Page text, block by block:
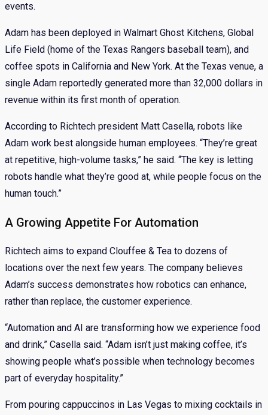
events.
Adam has been deployed in Walmart Ghost Kitchens, Global
Life Field (home of the Texas Rangers baseball team), and
coffee spots in California and New York. At the Texas venue, a
single Adam reportedly generated more than 32,000 dollars in
revenue within its first month of operation.
According to Richtech president Matt Casella, robots like
Adam work best alongside human employees. “They’re great
at repetitive, high-volume tasks,” he said. “The key is letting
robots handle what they’re good at, while people focus on the
human touch.”
A Growing Appetite For Automation
Richtech aims to expand Clouffee & Tea to dozens of
locations over the next few years. The company believes
Adam’s success demonstrates how robotics can enhance,
rather than replace, the customer experience.
“Automation and AI are transforming how we experience food
and drink,” Casella said. “Adam isn’t just making coffee, it’s
showing people what’s possible when technology becomes
part of everyday hospitality.”
From pouring cappuccinos in Las Vegas to mixing cocktails in